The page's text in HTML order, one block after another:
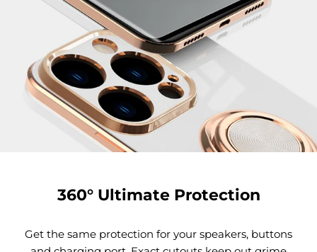
360° Ultimate Protection
Get the same protection for your speakers, buttons